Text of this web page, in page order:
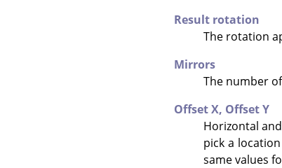
Result rotation
The rotation
Mirrors
The number
Offset X, Offset Y
Horizontal
pick a
same values